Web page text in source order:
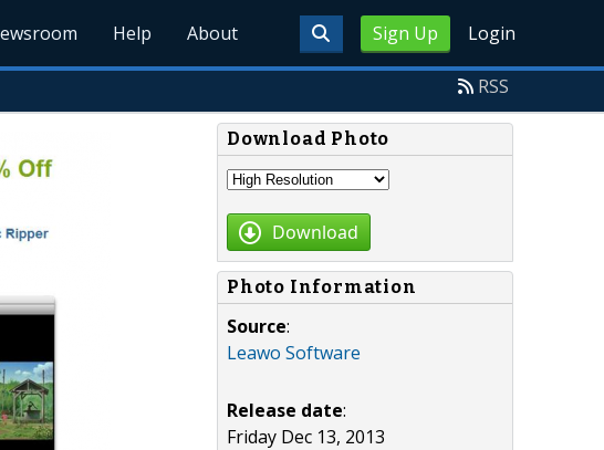
Sign Up Login
Help About
RSS
Download Photo
Download
Photo Information
Source:
Leawo Software
Release date:
Friday Dec 13, 2013